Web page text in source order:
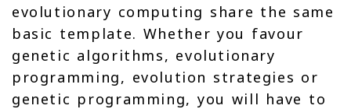
evolutionary computing share the same
basic template. Whether you favour
genetic algorithms, evolutionary
programming, evolution strategies or
genetic programming, you will have to